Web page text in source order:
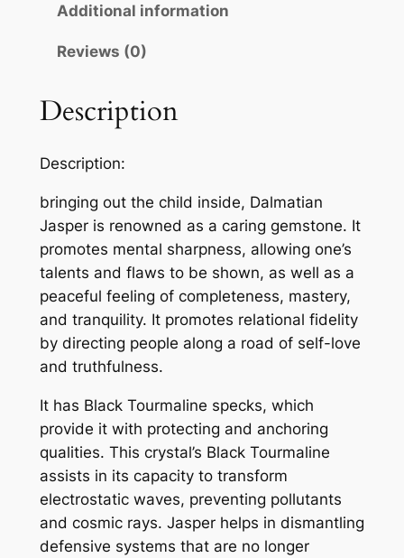
Additional information
Reviews (0)
Description
Description:
bringing out the child inside, Dalmatian
Jasper is renowned as a caring gemstone. It
promotes mental sharpness, allowing one’s
talents and flaws to be shown, as well as a
peaceful feeling of completeness, mastery,
and tranquility. It promotes relational fidelity
by directing people along a road of self-love
and truthfulness.
It has Black Tourmaline specks, which
provide it with protecting and anchoring
qualities. This crystal’s Black Tourmaline
assists in its capacity to transform
electrostatic waves, preventing pollutants
and cosmic rays. Jasper helps in dismantling
defensive systems that are no longer